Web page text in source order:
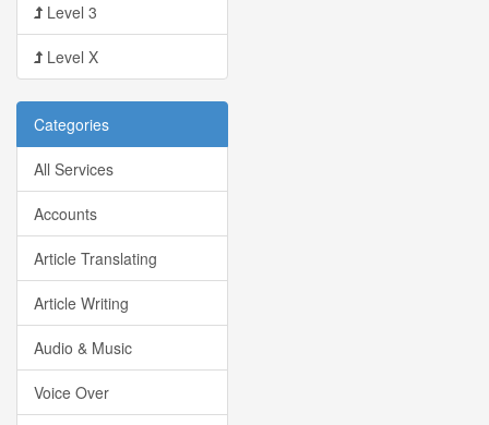
Level 3
Level X
Categories
All Services
Accounts
Article Translating
Article Writing
Audio & Music
Voice Over